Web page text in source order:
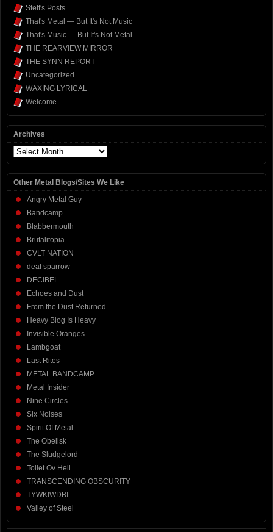
Steff's Posts
That's Metal — But It's Not Music
That's Music — But It's Not Metal
THE REARVIEW MIRROR
THE SYNN REPORT
Uncategorized
WAXING LYRICAL
Welcome
Archives
Archives
Other Metal Blogs/Sites We Like
Angry Metal Guy
Bandcamp
Blabbermouth
Brutalitopia
CVLT NATION
deaf sparrow
DECIBEL
Echoes and Dust
From the Dust Returned
Heavy Blog Is Heavy
Invisible Oranges
Lambgoat
Last Rites
METAL BANDCAMP
Metal Insider
Nine Circles
Six Noises
Spirit Of Metal
The Obelisk
The Sludgelord
Toilet Ov Hell
TRANSCENDING OBSCURITY
TYWKIWDBI
Valley of Steel